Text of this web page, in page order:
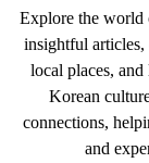
Explore the world
insightful articles,
local places,
Korean
connections,
and